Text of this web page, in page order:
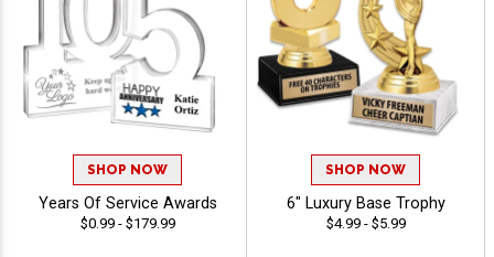
SHOP NOW
Years Of Service Awards
$0.99 - $179.99
SHOP NOW
6" Luxury Base Trophy
$4.99 - $5.99